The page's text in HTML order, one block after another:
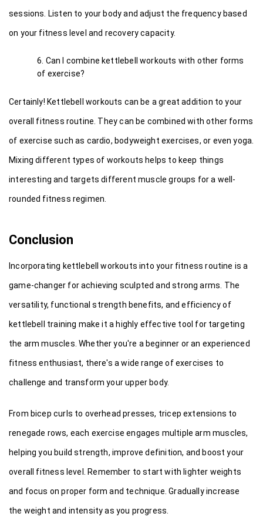
sessions. Listen to your body and adjust the frequency based
on your fitness level and recovery capacity.
Can I combine kettlebell workouts with other forms
of exercise?
Certainly! Kettlebell workouts can be a great addition to your
overall fitness routine. They can be combined with other forms
of exercise such as cardio, bodyweight exercises, or even yoga.
Mixing different types of workouts helps to keep things
interesting and targets different muscle groups for a well-
rounded fitness regimen.
Conclusion
Incorporating kettlebell workouts into your fitness routine is a
game-changer for achieving sculpted and strong arms. The
versatility, functional strength benefits, and efficiency of
kettlebell training make it a highly effective tool for targeting
the arm muscles. Whether you're a beginner or an experienced
fitness enthusiast, there's a wide range of exercises to
challenge and transform your upper body.
From bicep curls to overhead presses, tricep extensions to
renegade rows, each exercise engages multiple arm muscles,
helping you build strength, improve definition, and boost your
overall fitness level. Remember to start with lighter weights
and focus on proper form and technique. Gradually increase
the weight and intensity as you progress.